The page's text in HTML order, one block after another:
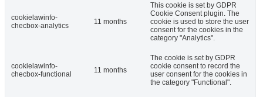
cookielawinfo-
checbox-analytics
11 months
This cookie is set by GDPR
Cookie Consent plugin. The
cookie is used to store the user
consent for the cookies in the
category "Analytics".
cookielawinfo-
checbox-functional
11 months
The cookie is set by GDPR
cookie consent to record the
user consent for the cookies in
the category "Functional".